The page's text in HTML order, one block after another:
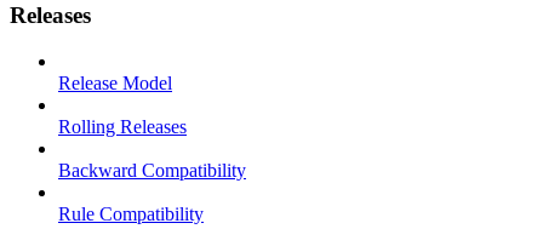
Releases
Release Model
Rolling Releases
Backward Compatibility
Rule Compatibility